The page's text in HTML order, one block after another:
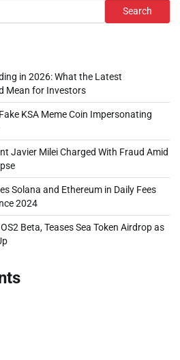
Search
in 2026: What the Latest
Mean for Investors
KSA Meme Coin Impersonating
Javier Milei Charged With Fraud Amid
Solana and Ethereum in Daily Fees
2024
Beta, Teases Sea Token Airdrop as